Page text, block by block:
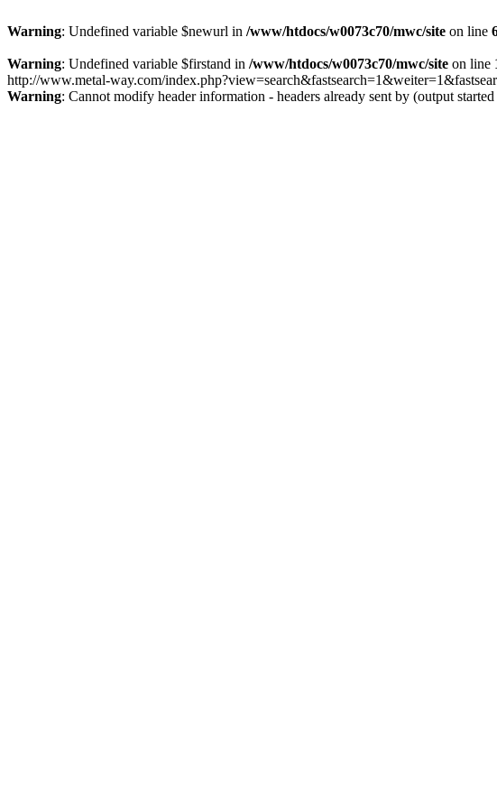
Warning: Undefined variable $newurl in /www/htdocs/w0073c70/mwc/site on line
Warning: Undefined variable $firstand in /www/htdocs/w0073c70/mwc/site on line
http://www.metal-way.com/
Warning: Cannot modify header information - headers already sent by (output